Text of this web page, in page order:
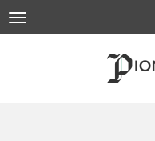
to
Toggle
navigation